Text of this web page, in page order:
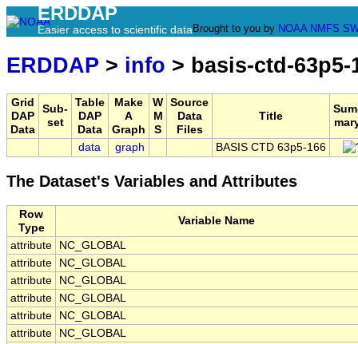
ERDDAP
Easier access to scientific data Brought to you by NOAA NMFS
ERDDAP > info > basis-ctd-63p5-
Grid
DAP
Data
Sub-
set
Table
DAP
Data
Make
A
Graph
W
M
S
Source
Data
Files
Title
data graph BASIS CTD 63p5-166
The Dataset's Variables and Attributes
Row
Type
Variable Name
attribute
NC_GLOBAL
attribute
NC_GLOBAL
attribute
NC_GLOBAL
attribute
NC_GLOBAL
attribute
NC_GLOBAL
attribute
NC_GLOBAL